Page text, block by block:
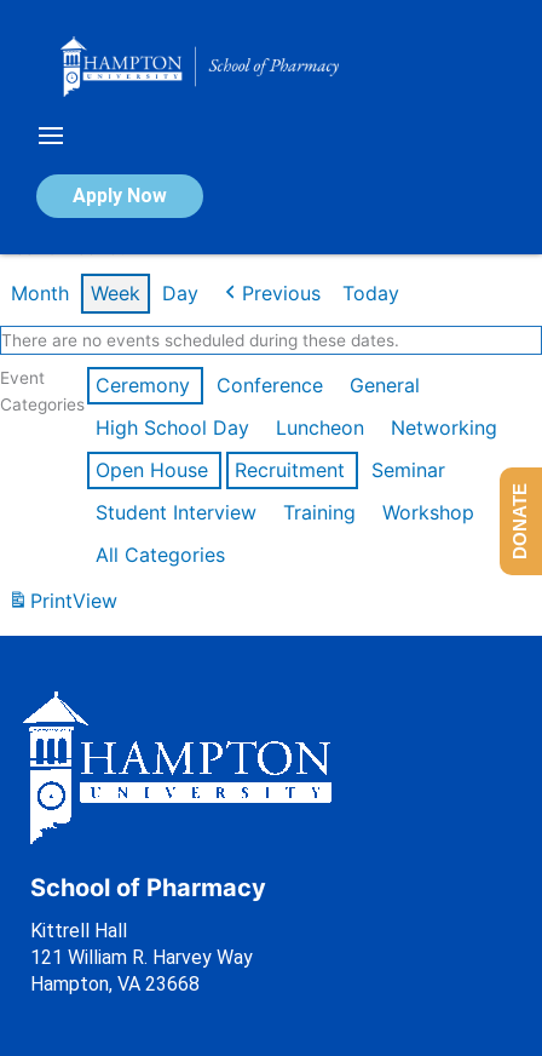
Apply Now
Calendar of Events
Month Week Day Previous Today
There are no events scheduled during these dates.
Event
Categories
Ceremony Conference
General
High School Day
Luncheon
Networking
Open House
Recruitment
Seminar
Student Interview
Training
Workshop
All Categories
PrintView
School of Pharmacy
Kittrell Hall
121 William R. Harvey Way
Hampton, VA 23668
DONATE